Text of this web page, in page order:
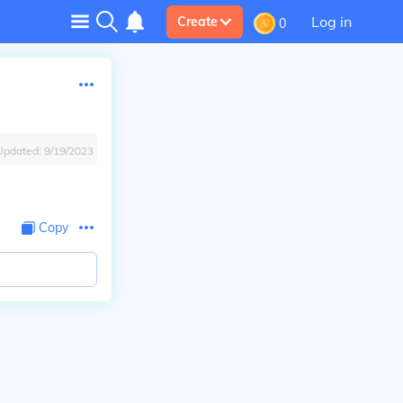
Create 0 Log in
9/19/2023
Copy